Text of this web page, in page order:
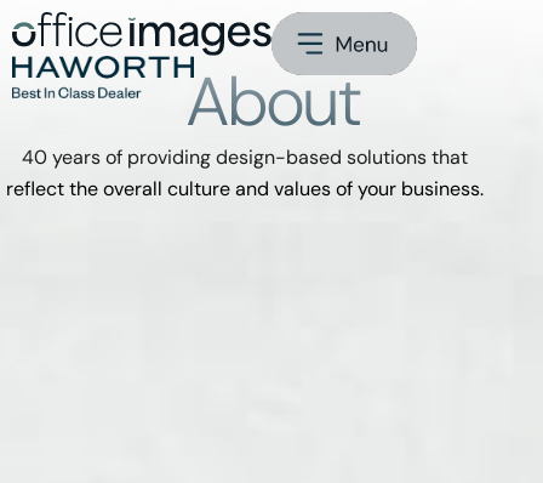
About
40 years of providing design-based solutions that
reflect the overall culture and values of your business.